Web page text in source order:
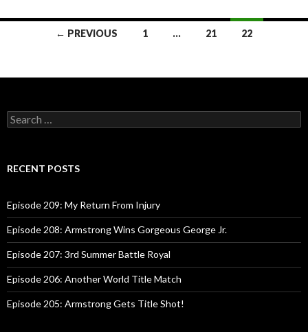
navigation
← PREVIOUS 1 … 21 22
S
e
c
o
r
:
RECENT POSTS
Episode 209: My Return From Injury
Episode 208: Armstrong Wins Gorgeous George Jr.
Episode 207: 3rd Summer Battle Royal
Episode 206: Another World Title Match
Episode 205: Armstrong Gets Title Shot!